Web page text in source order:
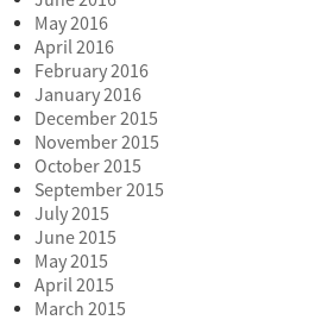
May 2016
April 2016
February 2016
January 2016
December 2015
November 2015
October 2015
September 2015
July 2015
June 2015
May 2015
April 2015
March 2015